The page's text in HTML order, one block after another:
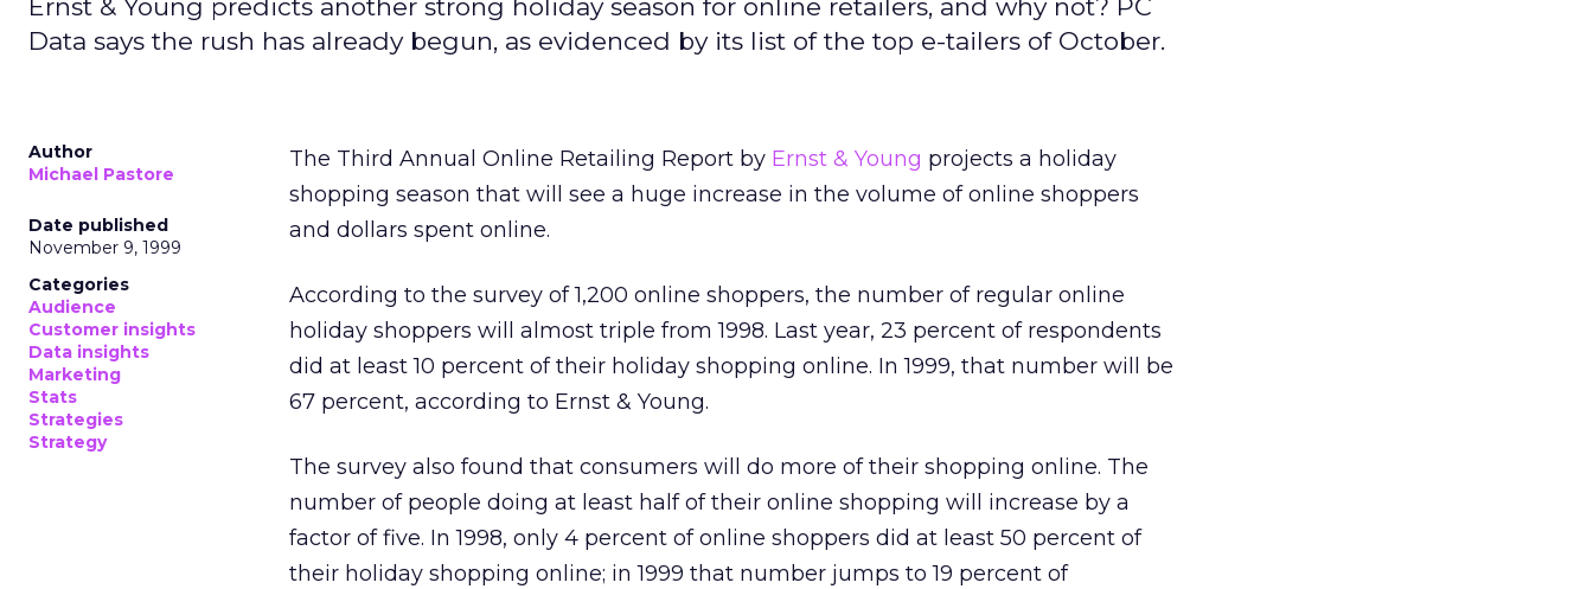
Ernst & Young predicts another strong holiday season for online retailers, and why not? PC
Data says the rush has already begun, as evidenced by its list of the top e-tailers of October.
Author
Michael Pastore
Date published
November 9, 1999
Categories
Audience
Customer insights
Data insights
Marketing
Stats
Strategies
Strategy
The Third Annual Online Retailing Report by Ernst & Young projects a holiday
shopping season that will see a huge increase in the volume of online shoppers
and dollars spent online.
According to the survey of 1,200 online shoppers, the number of regular online
holiday shoppers will almost triple from 1998. Last year, 23 percent of respondents
did at least 10 percent of their holiday shopping online. In 1999, that number will be
67 percent, according to Ernst & Young.
The survey also found that consumers will do more of their shopping online. The
number of people doing at least half of their online shopping will increase by a
factor of five. In 1998, only 4 percent of online shoppers did at least 50 percent of
their holiday shopping online; in 1999 that number jumps to 19 percent of